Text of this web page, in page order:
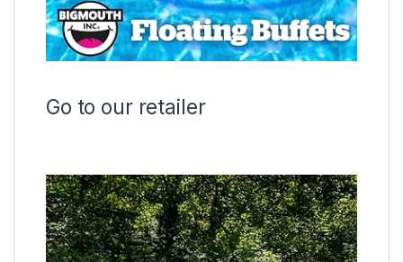
Go to our retailer